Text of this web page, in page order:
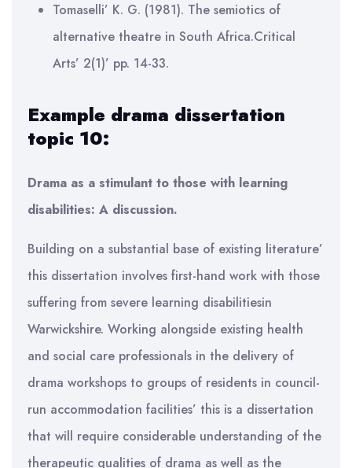
Tomaselli’ K. G. (1981). The semiotics of
alternative theatre in South Africa.Critical
Arts’ 2(1)’ pp. 14-33.
Example drama dissertation
topic 10:
Drama as a stimulant to those with learning
disabilities: A discussion.
Building on a substantial base of existing literature’
this dissertation involves first-hand work with those
suffering from severe learning disabilitiesin
Warwickshire. Working alongside existing health
and social care professionals in the delivery of
drama workshops to groups of residents in council-
run accommodation facilities’ this is a dissertation
that will require considerable understanding of the
therapeutic qualities of drama as well as the